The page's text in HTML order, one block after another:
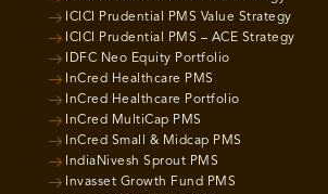
ICICI Prudential PMS Value Strategy
ICICI Prudential PMS – ACE Strategy
IDFC Neo Equity Portfolio
InCred Healthcare PMS
InCred Healthcare Portfolio
InCred MultiCap PMS
InCred Small & Midcap PMS
IndiaNivesh Sprout PMS
Invasset Growth Fund PMS